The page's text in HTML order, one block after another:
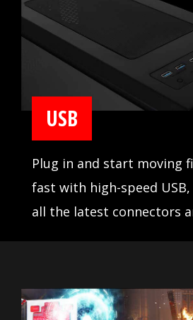
USB
Plug in and start moving
fast with high-speed
all the latest connectors